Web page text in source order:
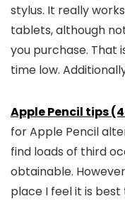
stylus. It really
tablets, although
you purchase. That
time low.
Apple Pencil tips
for Apple Pencil
find loads of third
obtainable.
place I feel it is